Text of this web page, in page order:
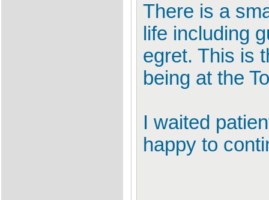
There is a
life including
egret. This is
being at the
I waited
happy to